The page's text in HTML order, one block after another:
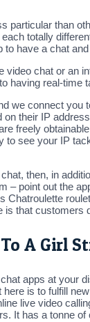
particular than
totally
have a chat
video chat or an
having real-
we connect you
their IP
freely
to see your IP
then, in
– point out the
Chatroulette
that customers
A Girl
apps at your
is to fulfill
live video
It has a tonne